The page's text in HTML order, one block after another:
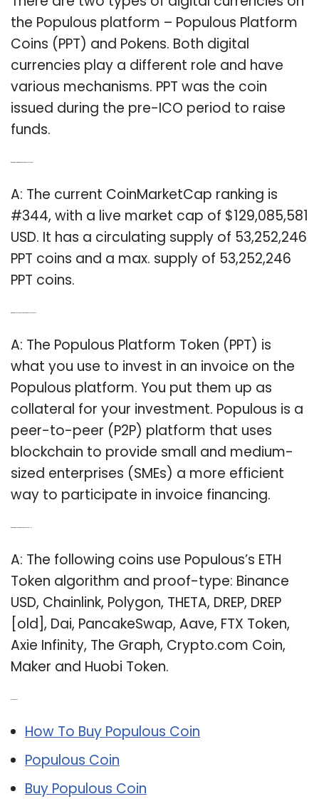
the Populous platform – Populous Platform
Coins (PPT) and Pokens. Both digital
currencies play a different role and have
various mechanisms. PPT was the coin
issued during the pre-ICO period to raise
funds.
A: The current CoinMarketCap ranking is
#344, with a live market cap of $129,085,581
USD. It has a circulating supply of 53,252,246
PPT coins and a max. supply of 53,252,246
PPT coins.
A: The Populous Platform Token (PPT) is
what you use to invest in an invoice on the
Populous platform. You put them up as
collateral for your investment. Populous is a
peer-to-peer (P2P) platform that uses
blockchain to provide small and medium-
sized enterprises (SMEs) a more efficient
way to participate in invoice financing.
A: The following coins use Populous’s ETH
Token algorithm and proof-type: Binance
USD, Chainlink, Polygon, THETA, DREP, DREP
[old], Dai, PancakeSwap, Aave, FTX Token,
Axie Infinity, The Graph, Crypto.com Coin,
Maker and Huobi Token.
How To Buy Populous Coin
Populous Coin
Buy Populous Coin